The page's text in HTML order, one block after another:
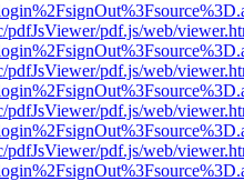
pdfJsViewer/pdf.js/web/
pdfJsViewer/pdf.js/web/
pdfJsViewer/pdf.js/web/
pdfJsViewer/pdf.js/web/